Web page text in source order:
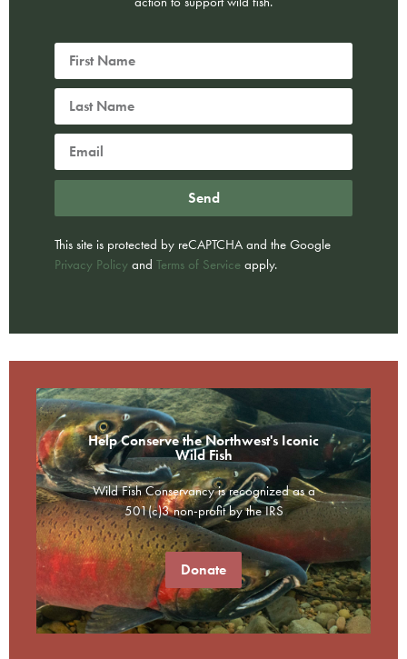
Send
This site is protected by reCAPTCHA and the Google
Privacy Policy and Terms of Service apply.
Help Conserve the Northwest's Iconic
Wild Fish
Wild Fish Conservancy is recognized as a
501(c)3 non-profit by the IRS
Donate